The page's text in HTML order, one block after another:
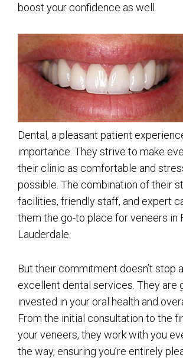
boost your confidence as well.
Dental, a pleasant patient
importance. They strive to make
their clinic as comfortable and
possible. The combination of their
facilities, friendly staff, and expert
them the go-to place for veneers in
Lauderdale.
But their commitment doesn’t stop
excellent dental services. They are
invested in your oral health and
From the initial consultation to the
your veneers, they work with you
the way, ensuring you’re entirely